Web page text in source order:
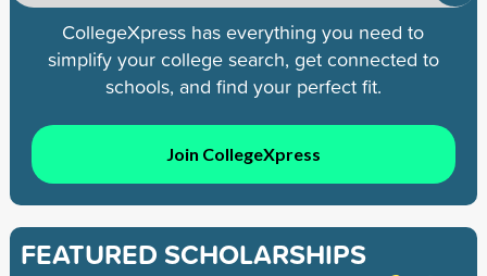
CollegeXpress has everything you need to
simplify your college search, get connected to
schools, and find your perfect fit.
Join CollegeXpress
FEATURED SCHOLARSHIPS